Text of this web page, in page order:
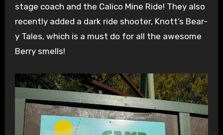
stage coach and the Calico Mine Ride! They also
recently added a dark ride shooter, Knott’s Bear-
y Tales, which is a must do for all the awesome
Berry smells!